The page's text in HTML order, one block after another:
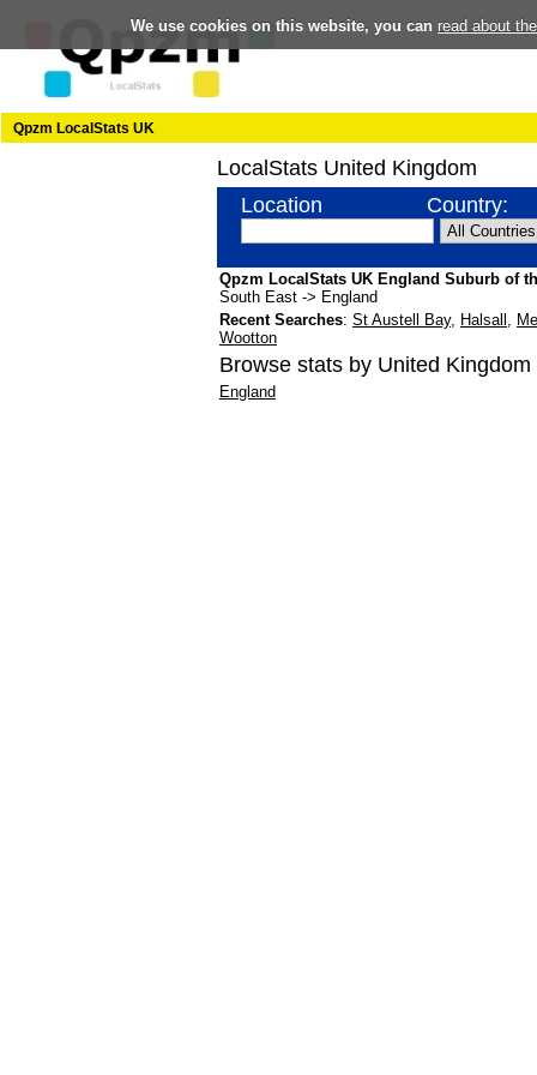
We use cookies on this website, you can read about
Qpzm LocalStats UK
LocalStats United Kingdom
Location Country:
Qpzm LocalStats UK England Suburb of
South East -> England
Recent Searches: St Austell Bay, Halsall ,
Wootton
Browse stats by United
England